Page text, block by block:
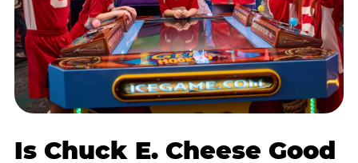
Is Chuck E. Cheese Good